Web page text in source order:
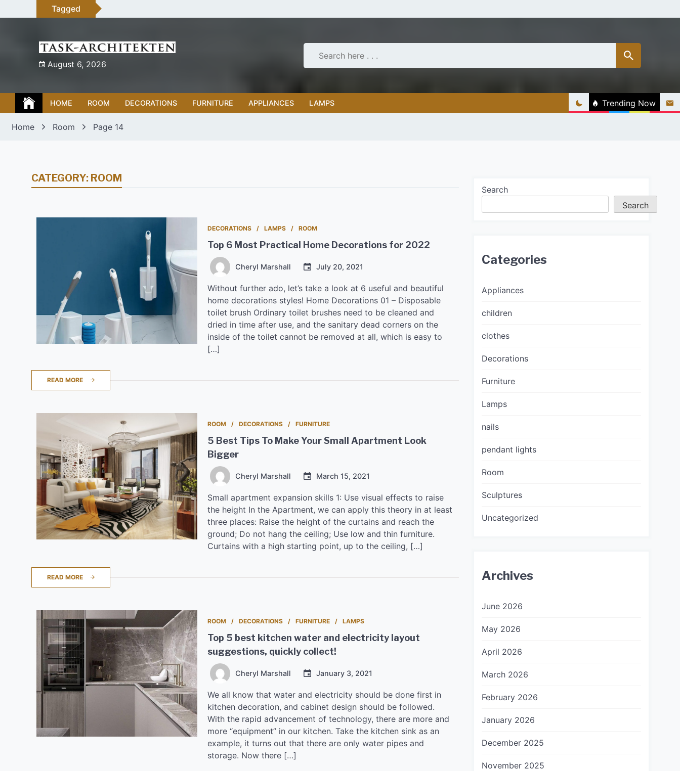
to
Tagged
August 6, 2026
HOME ROOM DECORATIONS FURNITURE APPLIANCES LAMPS Trending Now
Home Room Page 14
CATEGORY: ROOM
DECORATIONS LAMPS ROOM
Top 6 Most Practical Home Decorations for 2022
Cheryl Marshall July 20, 2021
Without further ado, let’s take a look at 6 useful and beautiful
home decorations styles! Home Decorations 01 – Disposable
toilet brush Ordinary toilet brushes need to be cleaned and
dried in time after use, and the sanitary dead corners on the
inside of the toilet cannot be removed at all, which is easy to
[…]
READ MORE
ROOM DECORATIONS FURNITURE
5 Best Tips To Make Your Small Apartment Look
Bigger
Cheryl Marshall March 15, 2021
Small apartment expansion skills 1: Use visual effects to raise
the height In the Apartment, we can apply this theory in at least
three places: Raise the height of the curtains and reach the
ground; Do not hang the ceiling; Use low and thin furniture.
Curtains with a high starting point, up to the ceiling, […]
READ MORE
ROOM DECORATIONS FURNITURE LAMPS
Top 5 best kitchen water and electricity layout
suggestions, quickly collect!
Cheryl Marshall January 3, 2021
We all know that water and electricity should be done first in
kitchen decoration, and cabinet design should be followed.
With the rapid advancement of technology, there are more and
more “equipment” in our kitchen. Take the kitchen sink as an
example, it turns out that there are only water pipes and
storage. Now there […]
Search
Search
Categories
Appliances
children
clothes
Decorations
Furniture
Lamps
nails
pendant lights
Room
Sculptures
Uncategorized
Archives
June 2026
May 2026
April 2026
March 2026
February 2026
January 2026
December 2025
November 2025